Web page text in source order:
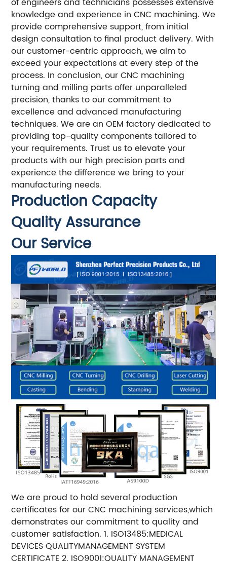
knowledge and experience in CNC machining. We
provide comprehensive support, from initial
design consultation to final product delivery. With
our customer-centric approach, we aim to
exceed your expectations at every step of the
process. In conclusion, our CNC machining
turning and milling parts offer unparalleled
precision, thanks to our commitment to
excellence and advanced manufacturing
techniques. We are an OEM factory dedicated to
providing top-quality components tailored to
your requirements. Trust us to elevate your
products with our high precision parts and
experience the difference we bring to your
manufacturing needs.
Production Capacity
Quality Assurance
Our Service
We are proud to hold several production
certificates for our CNC machining services,which
demonstrates our commitment to quality and
customer satisfaction. 1. ISO13485:MEDICAL
DEVICES QUALITYMANAGEMENT SYSTEM